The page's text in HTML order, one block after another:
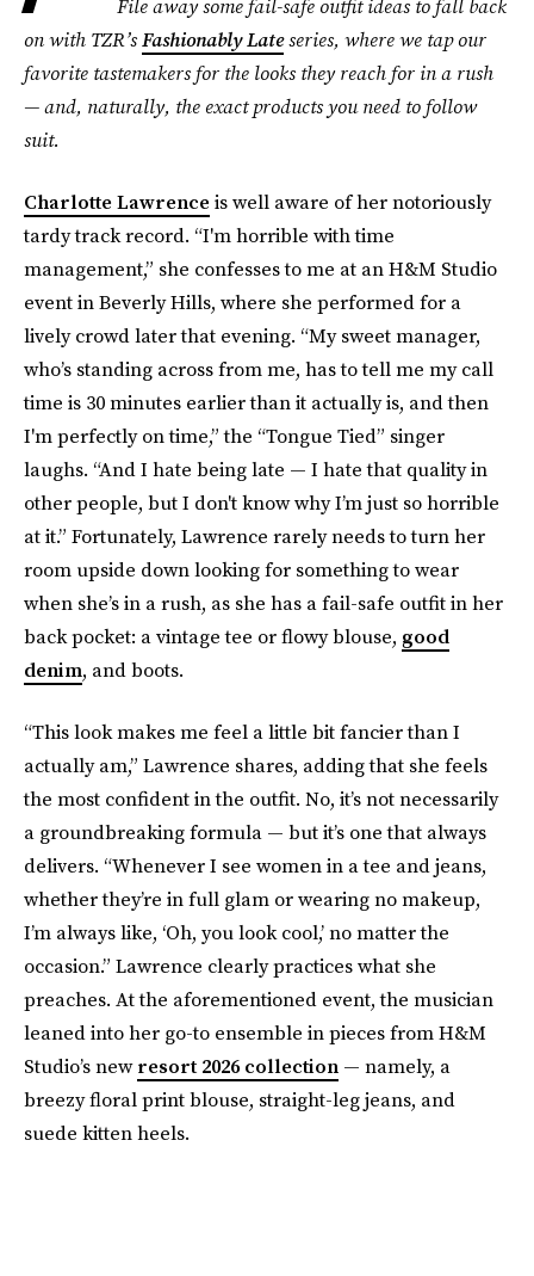
File away some fail-safe outfit ideas to fall back
on with TZR’sFashionably Lateseries, where we tap our
favorite tastemakers for the looks they reach for in a rush
— and, naturally, the exact products you need to follow
suit.
Charlotte Lawrence is well aware of her notoriously
tardy track record. “I'm horrible with time
management,” she confesses to me at an H&M Studio
event in Beverly Hills, where she performed for a
lively crowd later that evening. “My sweet manager,
who’s standing across from me, has to tell me my call
time is 30 minutes earlier than it actually is, and then
I'm perfectly on time,” the “Tongue Tied” singer
laughs. “And I hate being late — I hate that quality in
other people, but I don't know why I’m just so horrible
at it.” Fortunately, Lawrence rarely needs to turn her
room upside down looking for something to wear
when she’s in a rush, as she has a fail-safe outfit in her
back pocket: a vintage tee or flowy blouse, good
denim, and boots.
“This look makes me feel a little bit fancier than I
actually am,” Lawrence shares, adding that she feels
the most confident in the outfit. No, it’s not necessarily
a groundbreaking formula — but it’s one that always
delivers. “Whenever I see women in a tee and jeans,
whether they’re in full glam or wearing no makeup,
I’m always like, ‘Oh, you look cool,’ no matter the
occasion.” Lawrence clearly practices what she
preaches. At the aforementioned event, the musician
leaned into her go-to ensemble in pieces from H&M
Studio’s newresort 2026 collection — namely, a
breezy floral print blouse, straight-leg jeans, and
suede kitten heels.